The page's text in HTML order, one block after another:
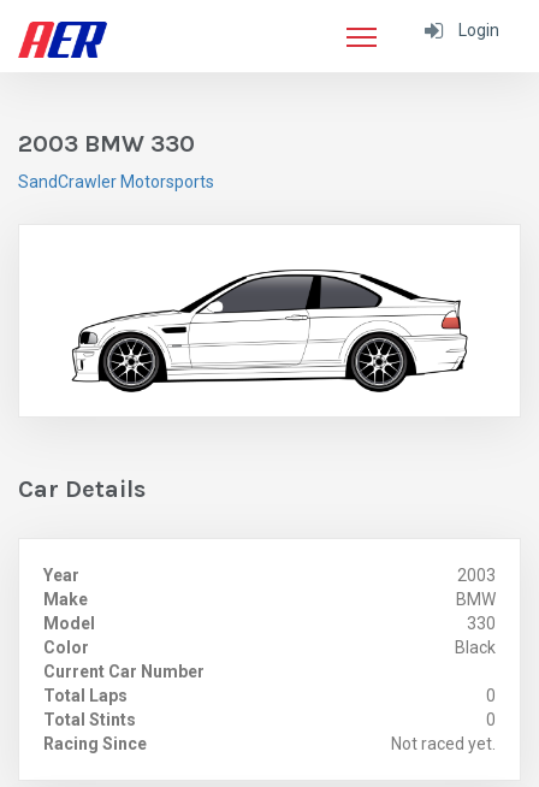
Login
2003 BMW 330
SandCrawler Motorsports
Car Details
Year
2003
Make
BMW
Model
330
Color
Black
Current Car Number
Total Laps
0
Total Stints
0
Racing Since
Not raced yet.